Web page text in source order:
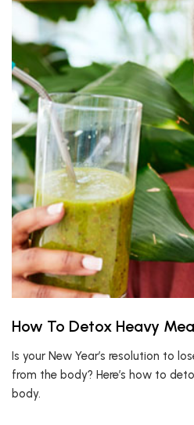
How To Detox Heavy
Is your New Year’s resolution to
from the body? Here’s how to
body.